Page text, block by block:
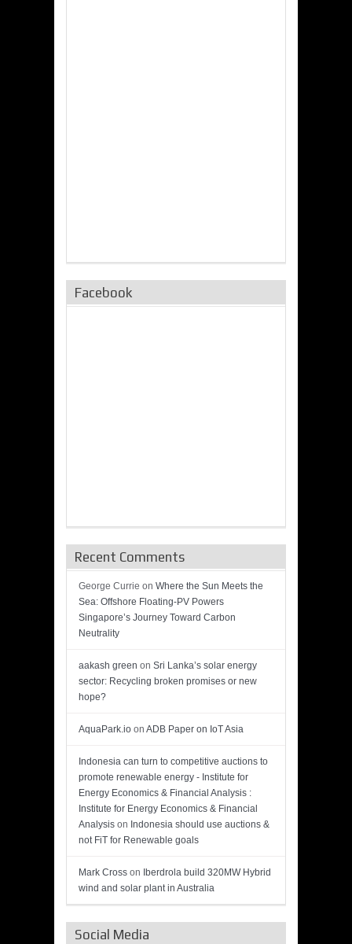
Facebook
Recent Comments
George Currie on Where the Sun Meets the
Sea: Offshore Floating-PV Powers
Singapore’s Journey Toward Carbon
Neutrality
aakash green on Sri Lanka’s solar energy
sector: Recycling broken promises or new
hope?
AquaPark.io on ADB Paper on IoT Asia
Indonesia can turn to competitive auctions to
promote renewable energy - Institute for
Energy Economics & Financial Analysis :
Institute for Energy Economics & Financial
Analysis on Indonesia should use auctions &
not FiT for Renewable goals
Mark Cross on Iberdrola build 320MW Hybrid
wind and solar plant in Australia
Social Media